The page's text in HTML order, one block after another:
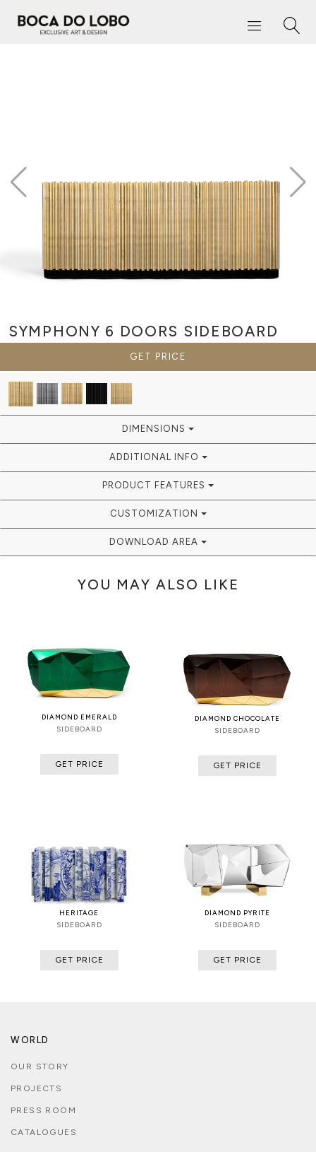
SYMPHONY 6 DOORS SIDEBOARD
GET PRICE
DIMENSIONS
ADDITIONAL INFO
PRODUCT FEATURES
CUSTOMIZATION
DOWNLOAD AREA
YOU MAY ALSO LIKE
DIAMOND EMERALD
SIDEBOARD
GET PRICE
DIAMOND CHOCOLATE
SIDEBOARD
GET PRICE
HERITAGE
SIDEBOARD
GET PRICE
DIAMOND PYRITE
SIDEBOARD
GET PRICE
WORLD
OUR STORY
PROJECTS
PRESS ROOM
CATALOGUES